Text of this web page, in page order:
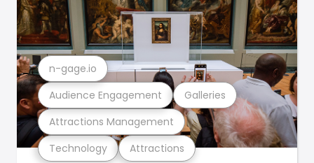
Technology Attractions
Attractions Management
Audience Engagement Galleries
n-gage.io